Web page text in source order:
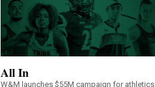
All In
W&M launches $55M campaign for athletics